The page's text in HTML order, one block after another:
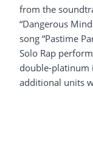
from the
“Dangerous
song “Pastime
Solo Rap
double-platinum
additional units